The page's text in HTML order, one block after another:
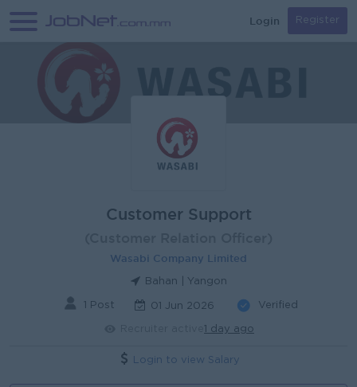
Login Register
Customer Support
Wasabi Company Limited
Bahan | Yangon
1 Post 01 Jun 2026 Verified
1 day ago
Login to view Salary